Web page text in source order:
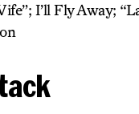
I’ll Fly Away;